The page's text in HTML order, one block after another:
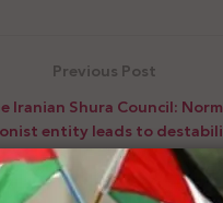
Previous Post
Iranian Shura Council:
entity leads to
security